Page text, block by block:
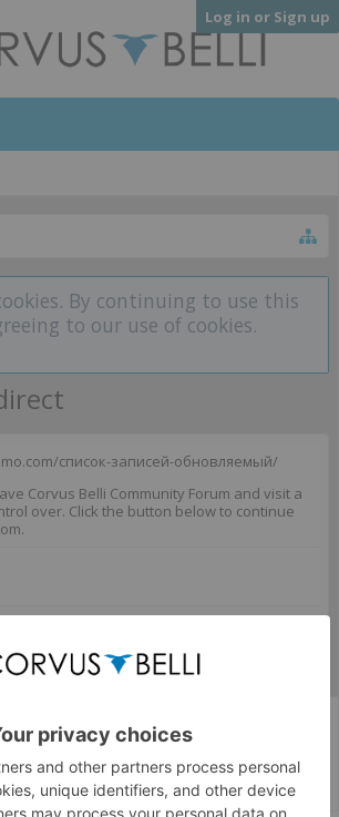
Log in or Sign up
By continuing to use this
to our use of cookies.
список-записей-обновляемый/
Corvus Belli Community Forum and visit a
over. Click the button below to continue
Belli Style English (US)
Help